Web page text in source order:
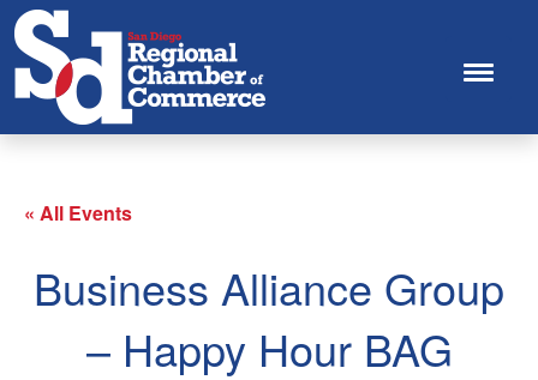
« All Events
Business Alliance Group
– Happy Hour BAG